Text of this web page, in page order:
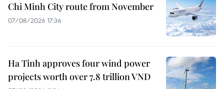
Chi Minh City route from November
07/08/2026 17:36
Ha Tinh approves four wind power
projects worth over 7.8 trillion VND